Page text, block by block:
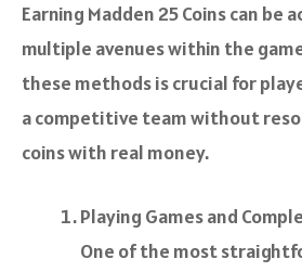
Earning Madden 25 Coins can be
multiple avenues within the
these methods is crucial for
a competitive team without
coins with real money.
Playing Games and
One of the most